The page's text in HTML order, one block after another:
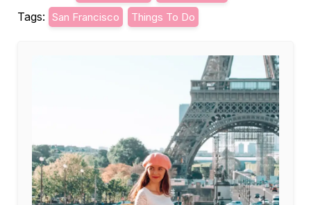
Tags: San Francisco Things To Do